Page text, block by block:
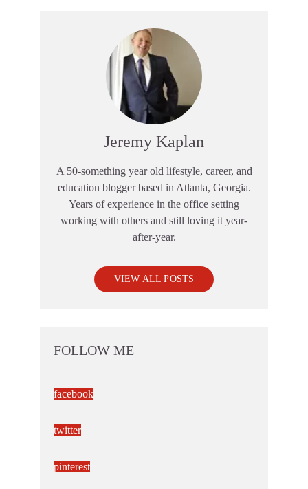
Jeremy Kaplan
A 50-something year old lifestyle, career, and
education blogger based in Atlanta, Georgia.
Years of experience in the office setting
working with others and still loving it year-
after-year.
VIEW ALL POSTS
FOLLOW ME
facebook
twitter
pinterest